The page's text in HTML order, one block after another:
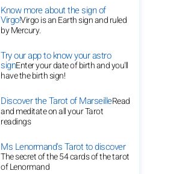
Know more about the sign of
Virgo!Virgo is an Earth sign and ruled
by Mercury.
Try our app to know your astro
signEnter your date of birth and you'll
have the birth sign!
Discover the Tarot of MarseilleRead
and meditate on all your Tarot
readings
Ms Lenormand's Tarot to discover
The secret of the 54 cards of the tarot
of Lenormand